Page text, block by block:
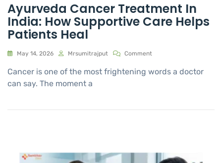
Ayurveda Cancer Treatment In
India: How Supportive Care Helps
Patients Heal
May 14, 2026 Mrsumitrajput Comment
Cancer is one of the most frightening words a doctor
can say. The moment a